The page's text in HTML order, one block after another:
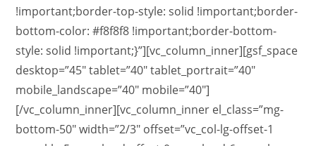
!important;border-top-style: solid !important;border-
bottom-color: #f8f8f8 !important;border-bottom-
style: solid !important;}”][vc_column_inner][gsf_space
desktop=”45″ tablet=”40″ tablet_portrait=”40″
mobile_landscape=”40″ mobile=”40″]
[/vc_column_inner][vc_column_inner el_class=”mg-
bottom-50″ width=”2/3″ offset=”vc_col-lg-offset-1